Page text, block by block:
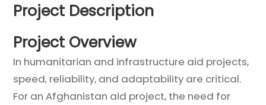
Project Description
Project Overview
In humanitarian and infrastructure aid projects,
speed, reliability, and adaptability are critical.
For an Afghanistan aid project, the need for